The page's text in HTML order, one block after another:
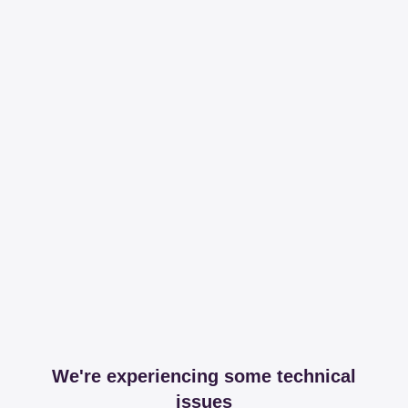
We're experiencing some technical
issues